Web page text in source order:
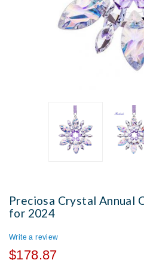
Preciosa Crystal Annual
for 2024
Write a review
$178.87